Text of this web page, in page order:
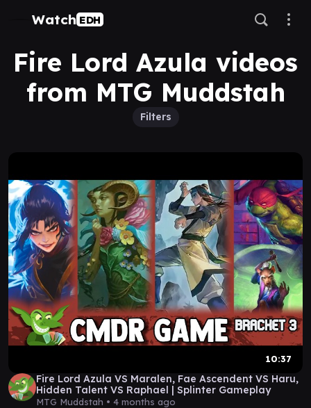
Watch EDH
Fire Lord Azula videos
from MTG Muddstah
Filters
10:37
Fire Lord Azula VS Maralen, Fae Ascendent VS Haru,
Hidden Talent VS Raphael | Splinter Gameplay
MTG Muddstah • 4 months ago